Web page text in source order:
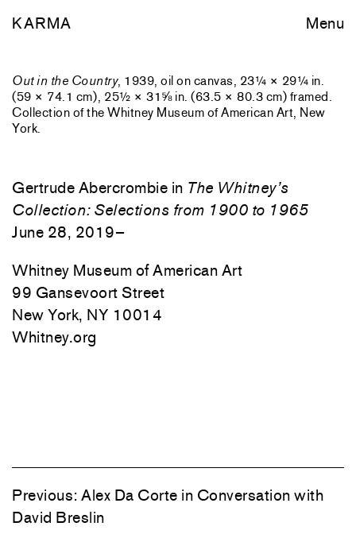
KARMA Menu
Out in the Country, 1939, oil on canvas, 23¼ × 29¼ in.
(59 × 74.1 cm), 25½ × 31⅝ in. (63.5 × 80.3 cm) framed.
Collection of the Whitney Museum of American Art, New
York.
Gertrude Abercrombie in The Whitney’s
Collection: Selections from 1900 to 1965
June 28, 2019–
Whitney Museum of American Art
99 Gansevoort Street
New York, NY 10014
Whitney.org
Previous: Alex Da Corte in Conversation with
David Breslin